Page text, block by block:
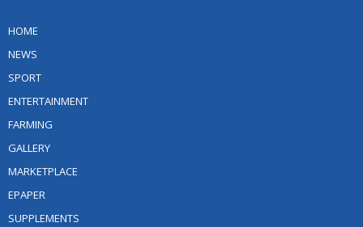
HOME
NEWS
SPORT
ENTERTAINMENT
FARMING
GALLERY
MARKETPLACE
EPAPER
SUPPLEMENTS